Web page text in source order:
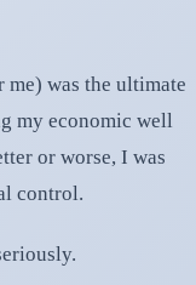
was the ultimate
my economic well
or worse, I was
control.